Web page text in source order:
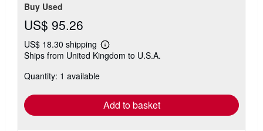
Buy Used
US$ 95.26
US$ 18.30 shipping
Learn
more
Ships from United Kingdom to U.S.A.
Quantity: 1 available
Add to basket